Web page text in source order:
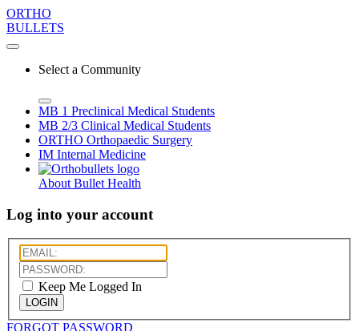
ORTHO
BULLETS
Select a Community
MB 1 Preclinical Medical Students
MB 2/3 Clinical Medical Students
ORTHO Orthopaedic Surgery
IM Internal Medicine
About Bullet Health
Log into your account
Keep Me Logged In
LOGIN
FORGOT PASSWORD